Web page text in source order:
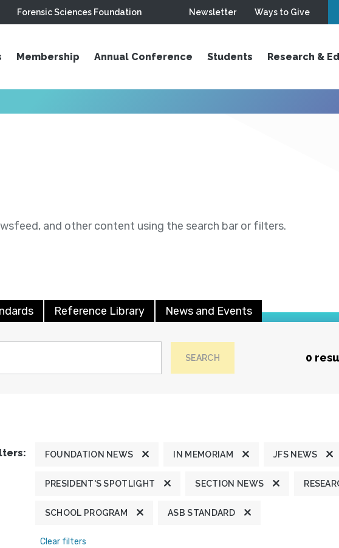
Forensic Sciences Foundation Newsletter Ways to Give
Membership Annual Conference Students Research &
and other content using the search bar or filters.
Reference Library News and Events
SEARCH 0
FOUNDATION NEWS IN MEMORIAM JFS NEWS
PRESIDENT'S SPOTLIGHT SECTION NEWS
SCHOOL PROGRAM ASB STANDARD
Clear filters